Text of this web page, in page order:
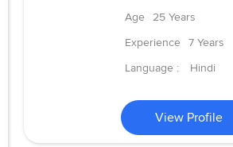
Age
25 Years
Experience
7 Years
Language :
Hindi
View Profile